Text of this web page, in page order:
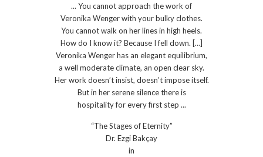
... You cannot approach the work of
Veronika Wenger with your bulky clothes.
You cannot walk on her lines in high heels.
How do I know it? Because I fell down. […]
Veronika Wenger has an elegant equilibrium,
a well moderate climate, an open clear sky.
Her work doesn’t insist, doesn’t impose itself.
But in her serene silence there is
hospitality for every first step ...
“The Stages of Eternity”
Dr. Ezgi Bakçay
in